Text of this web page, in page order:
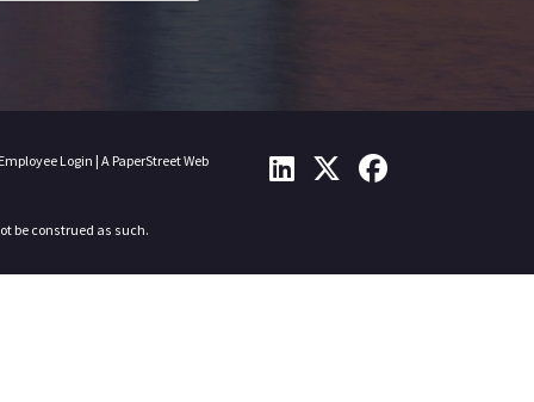
Employee Login | A PaperStreet Web
be construed as such.